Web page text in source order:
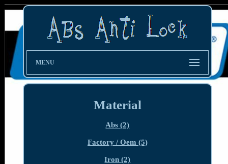
MENU
Material
Abs (2)
Factory / Oem (5)
Iron (2)